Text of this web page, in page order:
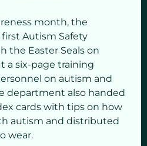
month, the
Autism Safety
the Easter Seals on
a six-page training
on autism and
department also handed
cards with tips on how
autism and distributed
wear.